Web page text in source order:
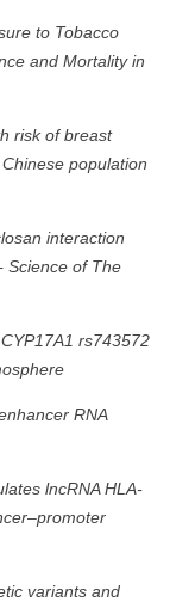
to Tobacco
and Mortality in
risk of breast
population
interaction
Science of The
rs743572
RNA
lncRNA HLA-
variants and